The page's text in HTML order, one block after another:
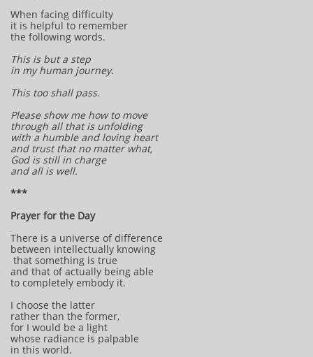
When facing difficulty
it is helpful to remember
the following words.
This is but a step
in my human journey.
This too shall pass.
Please show me how to move
through all that is unfolding
with a humble and loving heart
and trust that no matter what,
God is still in charge
and all is well.
***
Prayer for the Day
There is a universe of difference
between intellectually knowing
that something is true
and that of actually being able
to completely embody it.
I choose the latter
rather than the former,
for I would be a light
whose radiance is palpable
in this world.